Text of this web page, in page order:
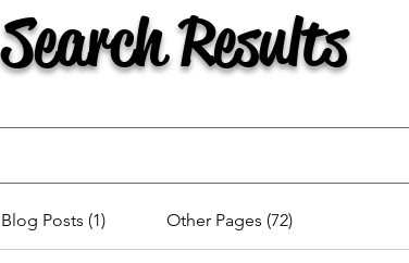
Search Results
Blog Posts (1) Other Pages (72)